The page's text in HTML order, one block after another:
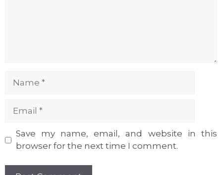
Website
Save my name, email, and website in this
browser for the next time I comment.